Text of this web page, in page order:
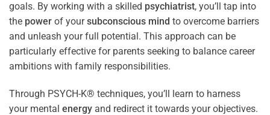
goals. By working with a skilled psychiatrist, you’ll tap into
the power of yoursubconscious mind to overcome barriers
and unleash your full potential. This approach can be
particularly effective for parents seeking to balance career
ambitions with family responsibilities.
Through PSYCH-K® techniques, you’ll learn to harness
your mental energy and redirect it towards your objectives.